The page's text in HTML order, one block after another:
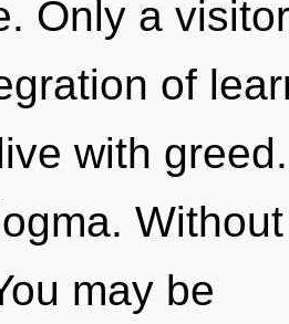
Only a
of
with
may be